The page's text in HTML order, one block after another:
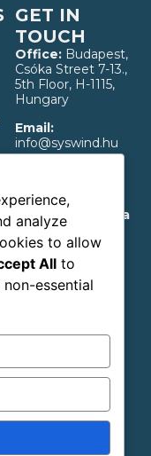
GET IN
TOUCH
Office: Budapest,
Csóka Street 7-13.,
5th Floor, H-1115,
Hungary
Email:
info@syswind.hu
Privacy And Data
Management
Information
Accessibility
Statement
analyze
to allow
All to
essential